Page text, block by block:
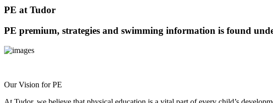
PE at Tudor
PE premium, strategies and swimming information is found
Our Vision for PE